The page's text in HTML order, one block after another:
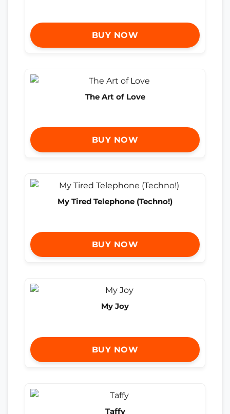
BUY NOW
The Art of Love
BUY NOW
My Tired Telephone (Techno!)
BUY NOW
My Joy
BUY NOW
Taffy